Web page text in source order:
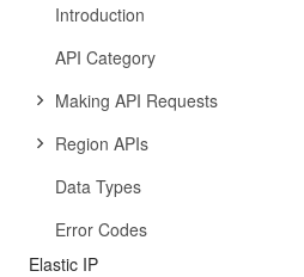
Introduction
API Category
Making API Requests
Region APIs
Data Types
Error Codes
Elastic IP